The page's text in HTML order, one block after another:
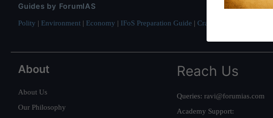
Guides by ForumIAS
Polity | Environment | Economy | IFoS Preparation Guide | Crack IAS in first Attempt
About
About Us
Our Philosophy
Reach Us
Queries: ravi@forumias.com
Academy Support: